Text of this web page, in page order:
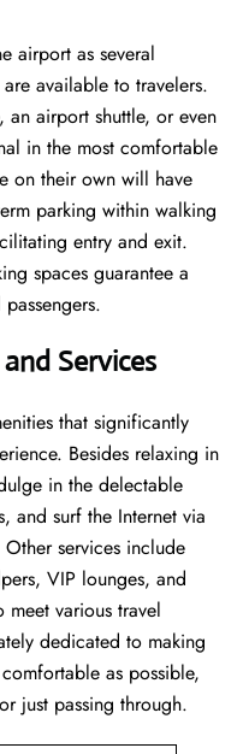
airport as several
available to travelers.
an airport shuttle, or even
in the most comfortable
on their own will have
parking within walking
entry and exit.
spaces guarantee a
Services
that significantly
Besides relaxing in
in the delectable
and surf the Internet via
services include
VIP lounges, and
various travel
dedicated to making
as possible,
just passing ​‍​‌‍​‍‌​‍​‌‍​‍‌through.